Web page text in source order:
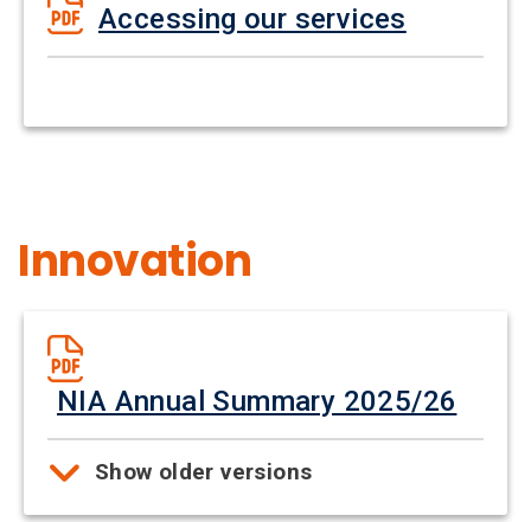
Accessing our services
Innovation
NIA Annual Summary 2025/26
Show older versions